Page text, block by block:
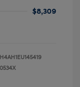
$8,309